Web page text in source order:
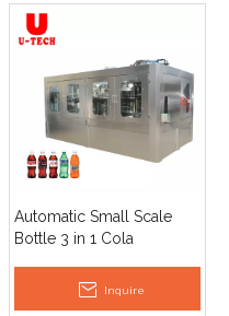
Automatic Small Scale
Bottle 3 in 1 Cola
Drinking Soda Water
Inquire